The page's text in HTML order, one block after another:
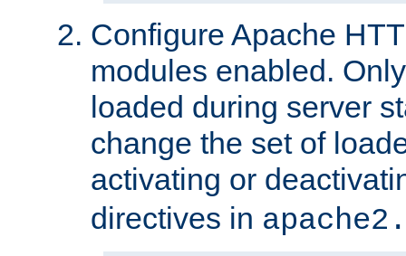
Configure Apache
modules enabled.
loaded during server
change the set of
activating or
directives in